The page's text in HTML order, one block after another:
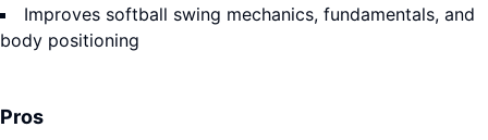
Improves softball swing mechanics, fundamentals, and
body positioning
Pros